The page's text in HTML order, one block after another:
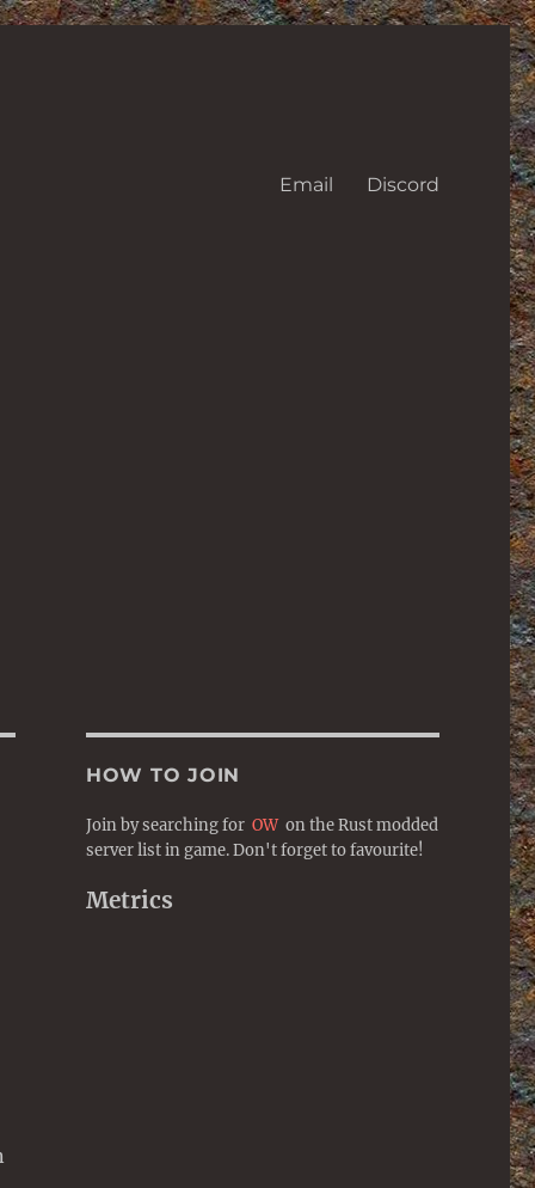
Email Discord
HOW TO JOIN
Join by searching for OW on the Rust modded
server list in game. Don't forget to favourite!
Metrics